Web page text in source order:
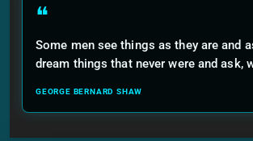
❝
Some men see things as they are and
dream things that never were and ask,
GEORGE BERNARD SHAW